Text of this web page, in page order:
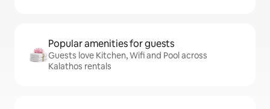
Popular amenities for guests
Guests love Kitchen, Wifi and Pool across
Kalathos rentals